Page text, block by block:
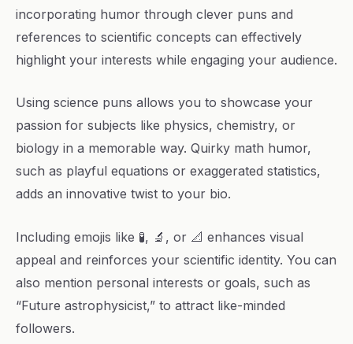
incorporating humor through clever puns and
references to scientific concepts can effectively
highlight your interests while engaging your audience.
Using science puns allows you to showcase your
passion for subjects like physics, chemistry, or
biology in a memorable way. Quirky math humor,
such as playful equations or exaggerated statistics,
adds an innovative twist to your bio.
Including emojis like 🧪, 🔬, or 📐 enhances visual
appeal and reinforces your scientific identity. You can
also mention personal interests or goals, such as
“Future astrophysicist,” to attract like-minded
followers.